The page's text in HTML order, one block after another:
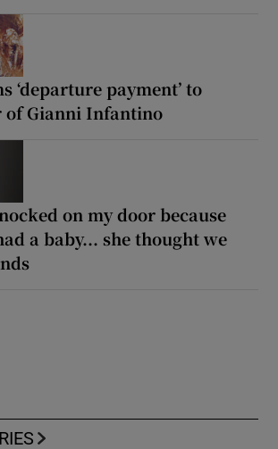
‘departure payment’ to
of Gianni Infantino
on my door because
a baby... she thought we